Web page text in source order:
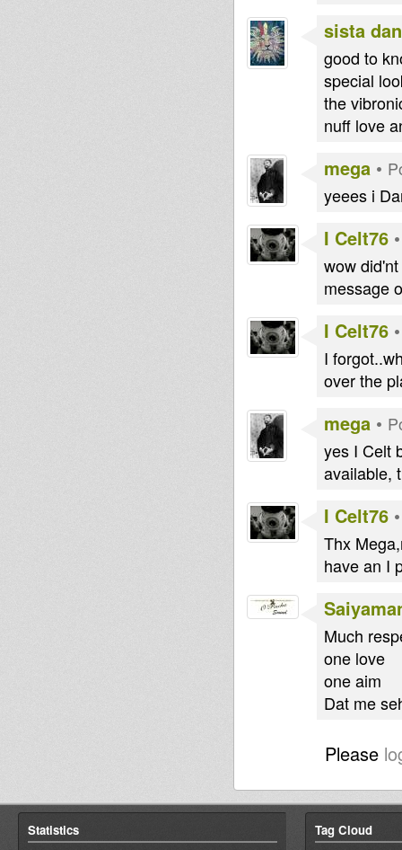
sista
good to
special
the
nuff love
mega •
yeees i
I Celt76
wow
message
I Celt76
I
over the
mega •
yes I Celt
available,
I Celt76
Thx
have an I
Much
one love
one aim
Dat me
Please
Statistics Tag Cloud